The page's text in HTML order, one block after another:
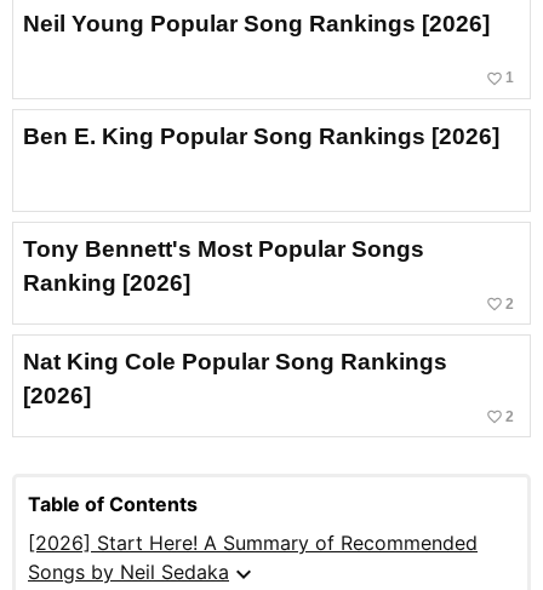
Neil Young Popular Song Rankings [2026]
favorite_border 1
Ben E. King Popular Song Rankings [2026]
Tony Bennett's Most Popular Songs
Ranking [2026]
favorite_border 2
Nat King Cole Popular Song Rankings
[2026]
favorite_border 2
Table of Contents
[2026] Start Here! A Summary of Recommended
Songs by Neil Sedaka expand_more